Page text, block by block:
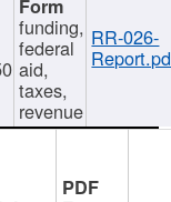
funding,
federal
aid,
taxes,
revenue
RR-026-